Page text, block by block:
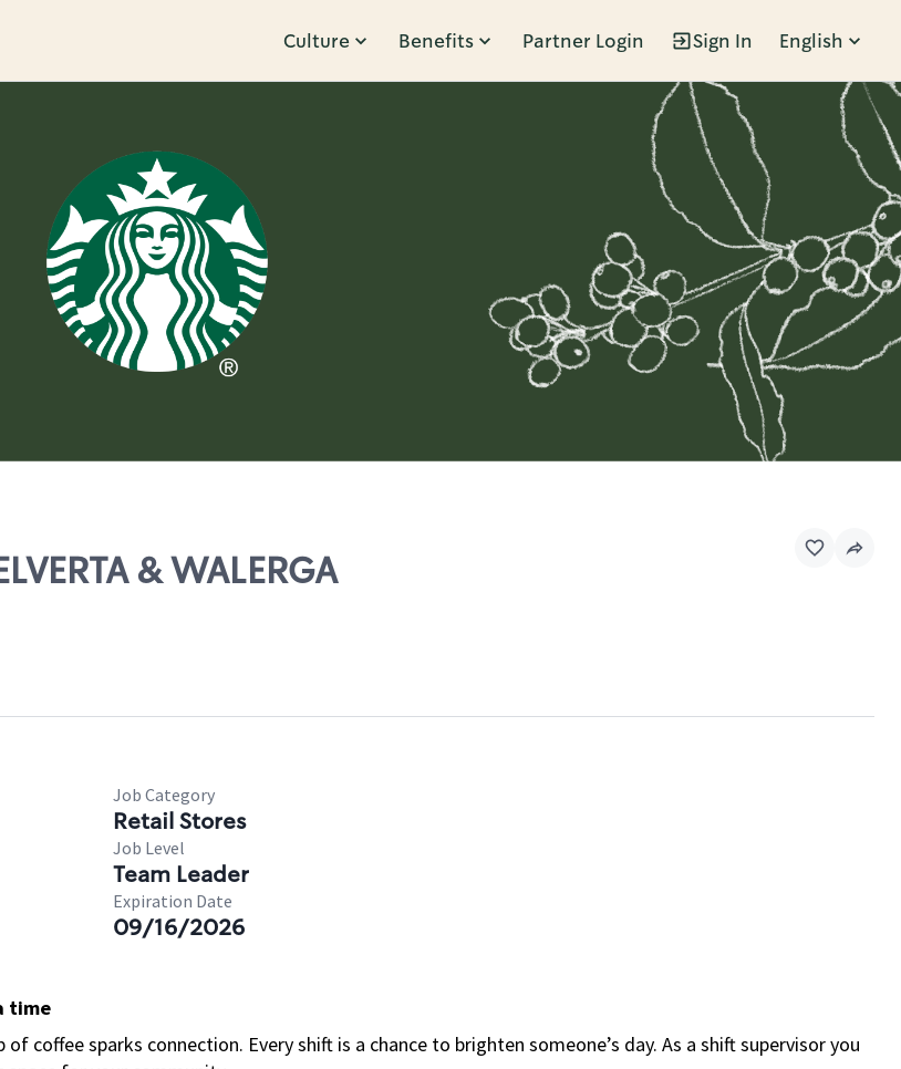
Culture Benefits Partner Login Sign In English
& WALERGA
Job Category
Retail Stores
Job Level
Team Leader
Expiration Date
09/16/2026
time
coffee sparks connection. Every shift is a chance to brighten someone’s day. As a shift supervisor you